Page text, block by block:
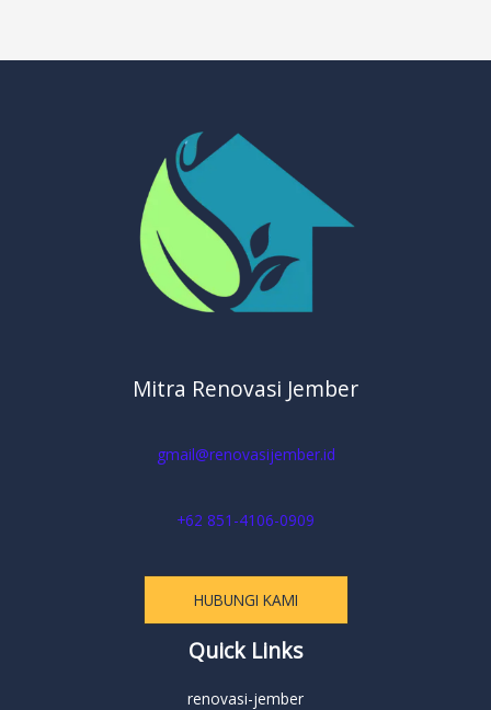
Mitra Renovasi Jember
gmail@renovasijember.id
+62 851-4106-0909
HUBUNGI KAMI
Quick Links
renovasi-jember